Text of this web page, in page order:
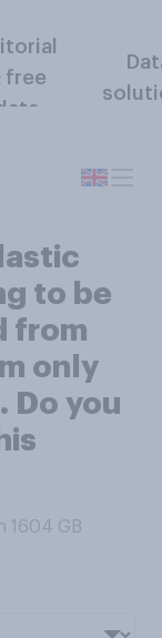
free
to be
from
only
Do you
1604 GB